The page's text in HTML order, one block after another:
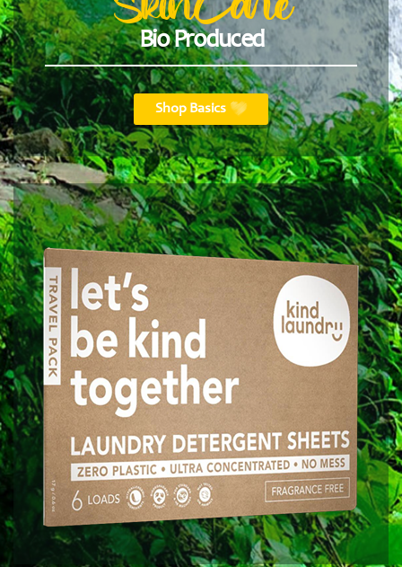
Bio Produced
Shop Basics